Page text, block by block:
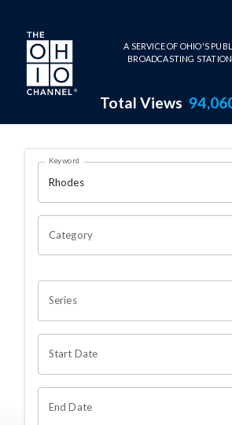
Skip to main content
A SERVICE OF OHIO'S
BROADCASTING
Total Views
Search Results
OHIO CHANNEL
Keyword
Category
Series
Start Date
End Date